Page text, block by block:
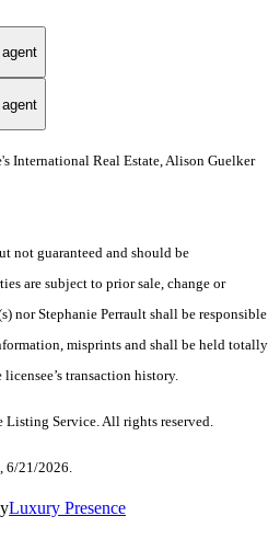
International Real Estate, Alison Guelker
not guaranteed and should be
are subject to prior sale, change or
nor Stephanie Perrault shall be responsible
misprints and shall be held totally
transaction history.
Service. All rights reserved.
6/21/2026.
Luxury Presence